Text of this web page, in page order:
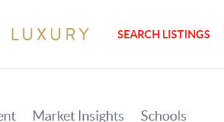
SEARCH LISTINGS